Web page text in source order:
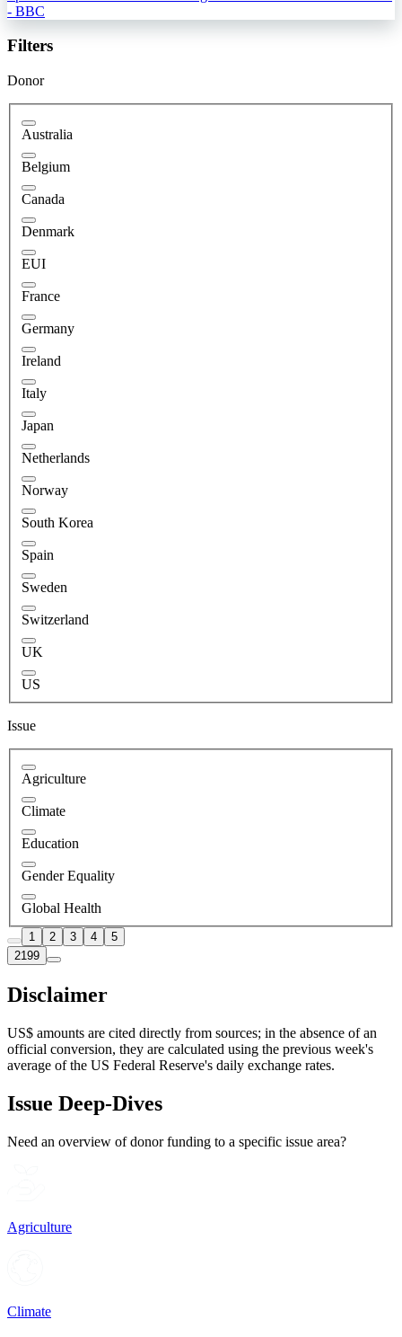
- BBC
Filters
Donor
Australia
Belgium
Canada
Denmark
EUI
France
Germany
Ireland
Italy
Japan
Netherlands
Norway
South Korea
Spain
Sweden
Switzerland
UK
US
Issue
Agriculture
Climate
Education
Gender Equality
Global Health
1 2 3 4
5
2199
Disclaimer
US$ amounts are cited directly from sources; in the absence of an
official conversion, they are calculated using the previous week's
average of the US Federal Reserve's daily exchange rates.
Issue Deep-Dives
Need an overview of donor funding to a specific issue area?
Agriculture
Climate